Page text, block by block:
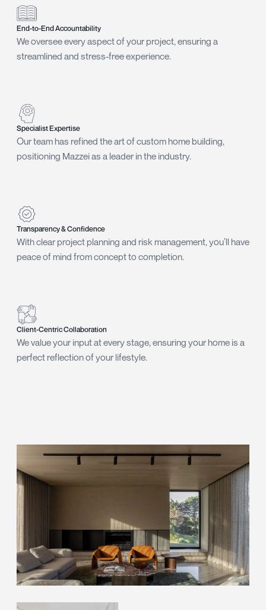
End-to-End Accountability
We oversee every aspect of your project, ensuring a
streamlined and stress-free experience.
Specialist Expertise
Our team has refined the art of custom home building,
positioning Mazzei as a leader in the industry.
Transparency & Confidence
With clear project planning and risk management, you’ll have
peace of mind from concept to completion.
Client-Centric Collaboration
We value your input at every stage, ensuring your home is a
perfect reflection of your lifestyle.